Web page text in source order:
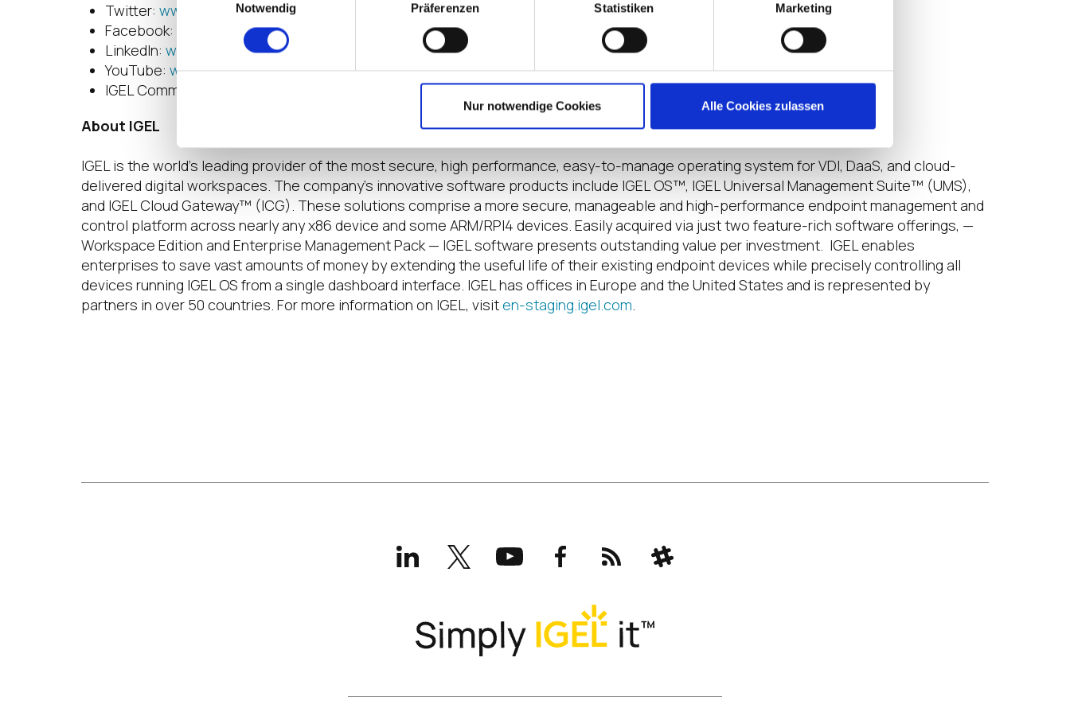
Notwendig
Präferenzen Statistiken Marketing
Nur notwendige Cookies Alle Cookies zulassen
Twitter: www.twitter.com/IGEL_Technology
Facebook:
www.facebook.com/igel.technology
LinkedIn: www.linkedin.com/company/igel-technology
YouTube: www.youtube.com/user/IGELTechnologyTV
IGEL Community:
en-staging.igel.com/community
About IGEL
IGEL is the world’s leading provider of the most secure, high performance, easy-to-manage operating system for VDI, DaaS, and cloud-
delivered digital workspaces. The company’s innovative software products include IGEL OS™, IGEL Universal Management Suite™ (UMS),
and IGEL Cloud Gateway™ (ICG). These solutions comprise a more secure, manageable and high-performance endpoint management and
control platform across nearly any x86 device and some ARM/RPI4 devices. Easily acquired via just two feature-rich software offerings, —
Workspace Edition and Enterprise Management Pack — IGEL software presents outstanding value per investment. IGEL enables
enterprises to save vast amounts of money by extending the useful life of their existing endpoint devices while precisely controlling all
devices running IGEL OS from a single dashboard interface. IGEL has offices in Europe and the United States and is represented by
partners in over 50 countries. For more information on IGEL, visiten-staging.igel.com.
LinkedInX
(formerly
Twitter)
YouTubeFacebookRSS Slack